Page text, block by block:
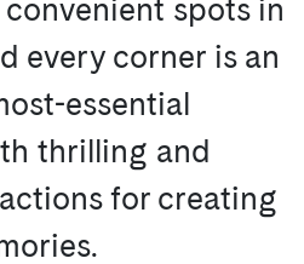
spots in
every corner is an
essential
thrilling and
for creating